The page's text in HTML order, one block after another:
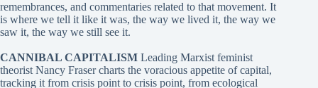
remembrances, and commentaries related to that movement. It
is where we tell it like it was, the way we lived it, the way we
saw it, the way we still see it.
CANNIBAL CAPITALISM Leading Marxist feminist
theorist Nancy Fraser charts the voracious appetite of capital,
tracking it from crisis point to crisis point, from ecological